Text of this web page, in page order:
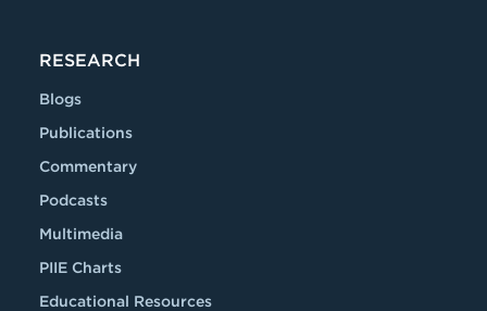
RESEARCH
Blogs
Publications
Commentary
Podcasts
Multimedia
PIIE Charts
Educational Resources